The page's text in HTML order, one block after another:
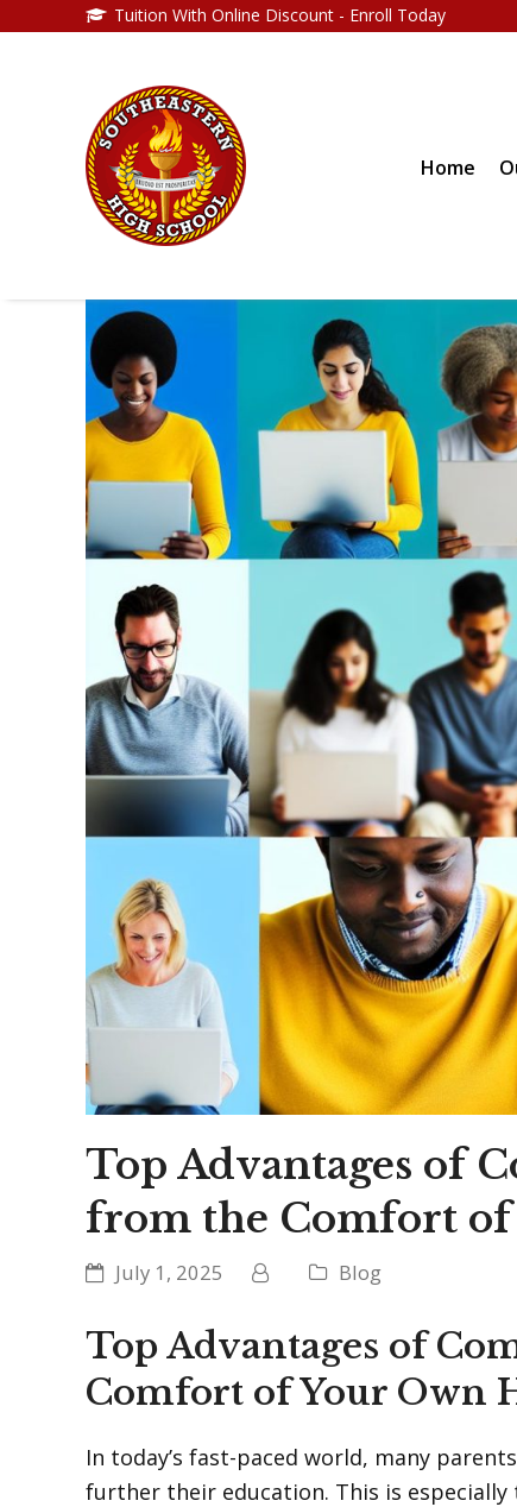
Tuition With Online Discount - Enroll Today
Home
Top Advantages of
from the Comfort of
July 1, 2025 Blog
Top Advantages of
Comfort of Your Own
In today’s fast-paced world, many
further their education. This is